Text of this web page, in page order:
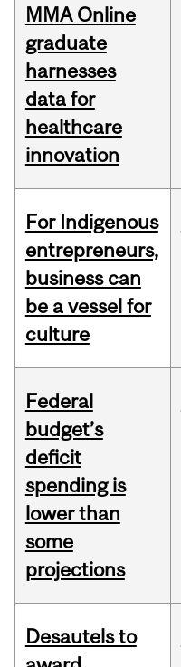
MMA Online
graduate
harnesses
data for
healthcare
innovation
For Indigenous
entrepreneurs,
business can
be a vessel for
culture
Federal
budget’s
deficit
spending is
lower than
some
projections
Desautels to